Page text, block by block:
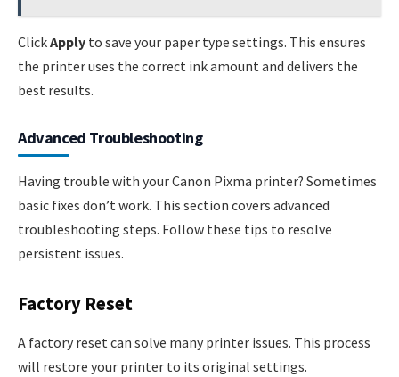
ClickApply to save your paper type settings. This ensures
the printer uses the correct ink amount and delivers the
best results.
Advanced Troubleshooting
Having trouble with your Canon Pixma printer? Sometimes
basic fixes don’t work. This section covers advanced
troubleshooting steps. Follow these tips to resolve
persistent issues.
Factory Reset
A factory reset can solve many printer issues. This process
will restore your printer to its original settings.